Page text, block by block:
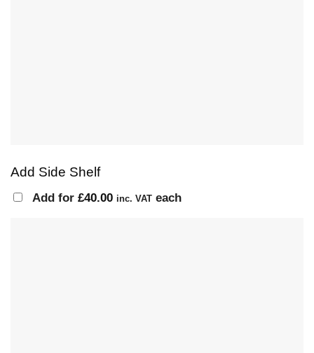
Add Side Shelf
Add for £40.00 inc. VAT each